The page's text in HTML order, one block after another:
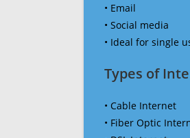
• Email
• Social media
• Ideal for single
Types of
• Cable Internet
• Fiber Optic